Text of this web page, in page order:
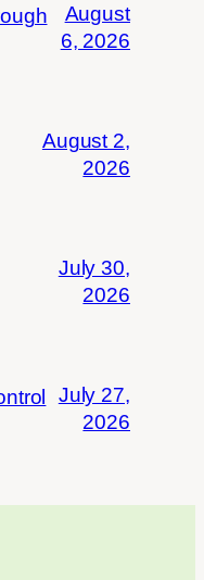
August
6, 2026
August 2,
2026
July 30,
2026
July 27,
2026